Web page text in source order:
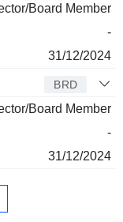
Board Member
-
31/12/2024
BRD
Board Member
-
31/12/2024